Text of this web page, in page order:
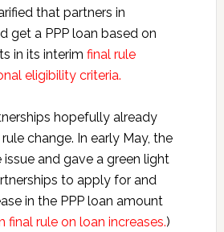
that partners in
get a PPP loan based on
in its interim final rule
eligibility criteria.
hopefully already
change. In early May, the
and gave a green light
to apply for and
in the PPP loan amount
final rule on loan increases.)